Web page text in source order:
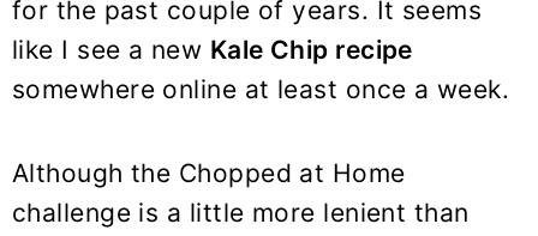
for the past couple of years. It seems
like I see a new Kale Chip recipe
somewhere online at least once a week.
Although the Chopped at Home
challenge is a little more lenient than